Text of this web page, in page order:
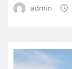
admin